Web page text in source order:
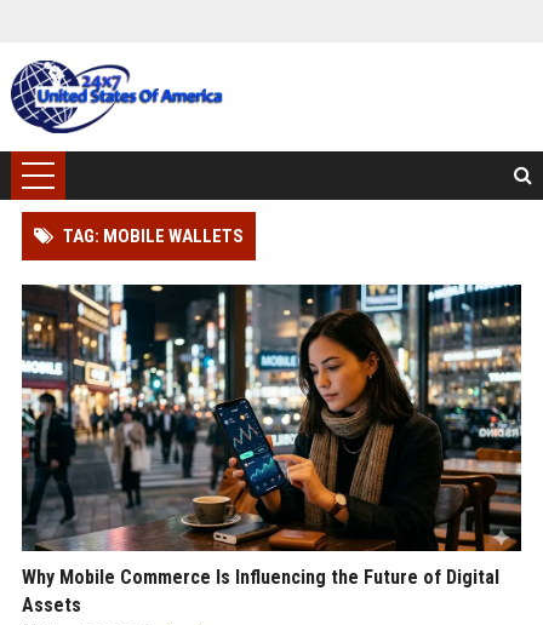
TAG: MOBILE WALLETS
Why Mobile Commerce Is Influencing the Future of Digital
Assets